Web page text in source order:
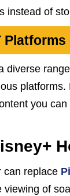
instead of
diverse
platforms.
you
can replace
viewing of